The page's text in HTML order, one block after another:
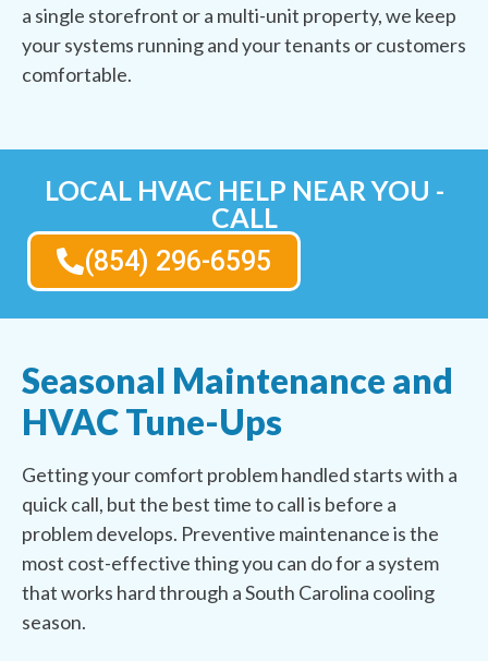
a single storefront or a multi-unit property, we keep
your systems running and your tenants or customers
comfortable.
LOCAL HVAC HELP NEAR YOU -
CALL
(854) 296-6595
Seasonal Maintenance and
HVAC Tune-Ups
Getting your comfort problem handled starts with a
quick call, but the best time to call is before a
problem develops. Preventive maintenance is the
most cost-effective thing you can do for a system
that works hard through a South Carolina cooling
season.